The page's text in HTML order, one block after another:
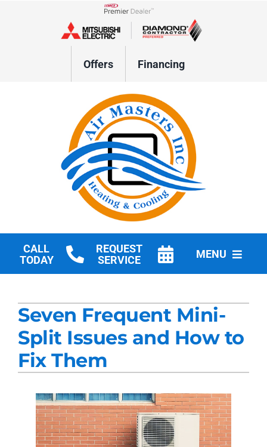
Lennox Network Dealer
Offers Financing
CALL
TODAY
REQUEST
SERVICE
MENU
Products
Company
Blogs
Seven Frequent Mini-
Split Issues and How to
Fix Them